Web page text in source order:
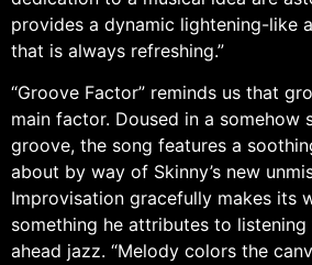
provides a dynamic lightening-like
that is always refreshing.”
“Groove Factor” reminds us that
main factor. Doused in a somehow
groove, the song features a
about by way of Skinny’s new
Improvisation gracefully makes its
something he attributes to
ahead jazz. “Melody colors the